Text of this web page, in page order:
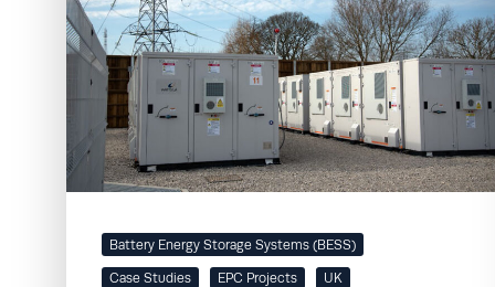
Battery Energy Storage Systems (BESS)
Case Studies EPC Projects UK